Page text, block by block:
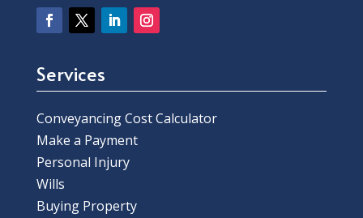
Services
Conveyancing Cost Calculator
Make a Payment
Personal Injury
Wills
Buying Property